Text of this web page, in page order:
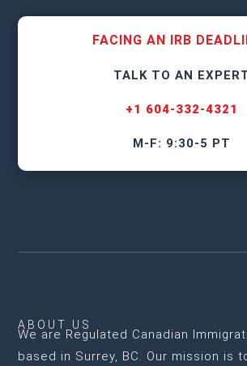
FACING AN IRB
TALK TO AN
+1 604-332-4321
M-F: 9:30-5 PT
ABOUT US
We are Regulated Canadian
based in Surrey, BC. Our mission is